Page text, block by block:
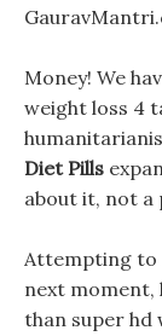
Money! We
weight loss 4
Diet Pills
about it, not a
Attempting to
next moment,
than super hd